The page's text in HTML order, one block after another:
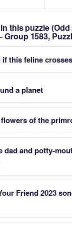
this puzzle
1583,
if this feline
a planet
of the
dad and potty-
Friend 2023